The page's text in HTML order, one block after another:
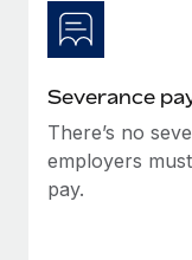
EOR compliance
As the global
Learn More
Severance
There’s no
employers
pay.